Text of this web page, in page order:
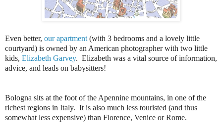
Even better, our apartment (with 3 bedrooms and a lovely little
courtyard) is owned by an American photographer with two little
kids, Elizabeth Garvey. Elizabeth was a vital source of information,
advice, and leads on babysitters!
Bologna sits at the foot of the Apennine mountains, in one of the
richest regions in Italy. It is also much less touristed (and thus
somewhat less expensive) than Florence, Venice or Rome.